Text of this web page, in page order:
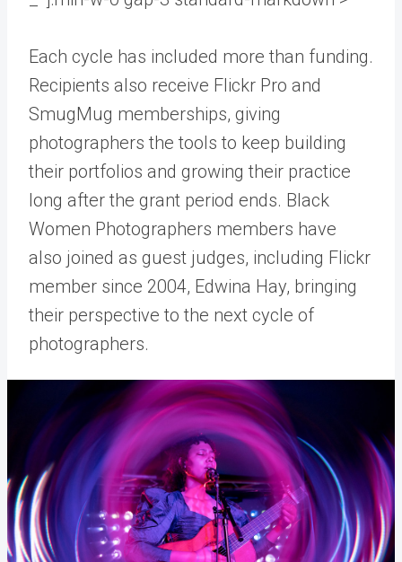
Each cycle has included more than funding.
Recipients also receive Flickr Pro and
SmugMug memberships, giving
photographers the tools to keep building
their portfolios and growing their practice
long after the grant period ends. Black
Women Photographers members have
also joined as guest judges, including Flickr
member since 2004, Edwina Hay, bringing
their perspective to the next cycle of
photographers.